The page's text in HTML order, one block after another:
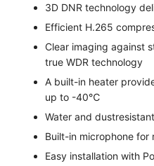
3D DNR technology
Efficient H.265
Clear imaging against
true WDR technology
A built-in heater
up to -40℃
Water and
Built-in microphone for
Easy installation with